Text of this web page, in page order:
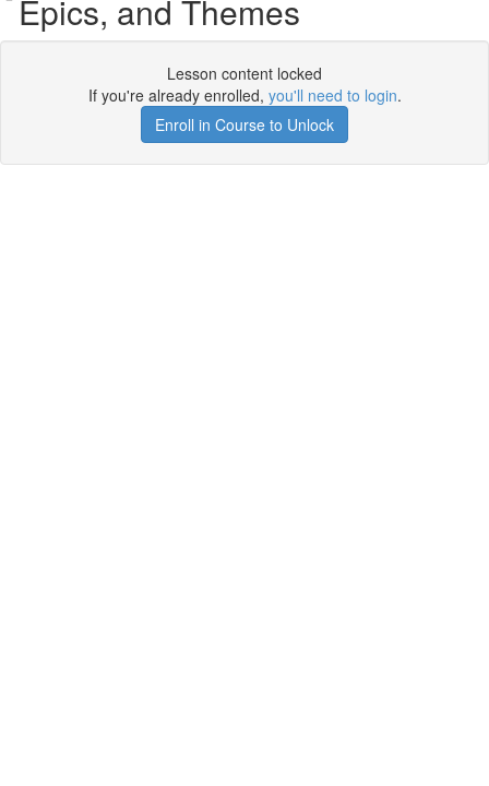
Epics, and Themes
Lesson content locked
If you're already enrolled, you'll need to login.
Enroll in Course to Unlock